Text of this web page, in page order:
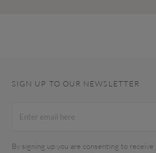
SIGN UP TO OUR NEWSLETTER
By signing up you are consenting to receive